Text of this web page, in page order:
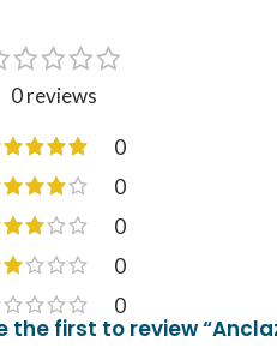
0 reviews
0
0
0
0
0
the first to review